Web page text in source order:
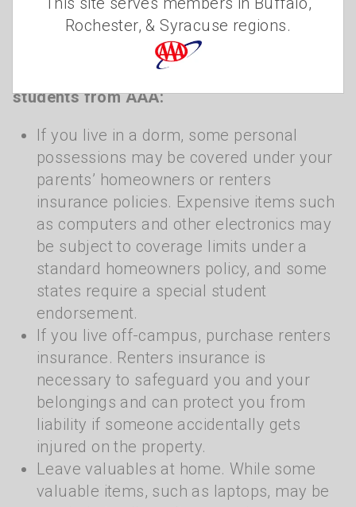
should check with their insurance agent to
see what risks and liabilities are covered.”
Homeowners/Renters Insurance tips for
students from AAA:
If you live in a dorm, some personal
possessions may be covered under your
parents’ homeowners or renters
insurance policies. Expensive items such
as computers and other electronics may
be subject to coverage limits under a
standard homeowners policy, and some
states require a special student
endorsement.
If you live off-campus, purchase renters
insurance. Renters insurance is
necessary to safeguard you and your
belongings and can protect you from
liability if someone accidentally gets
injured on the property.
Leave valuables at home. While some
valuable items, such as laptops, may be
Rochester, & Syracuse regions.